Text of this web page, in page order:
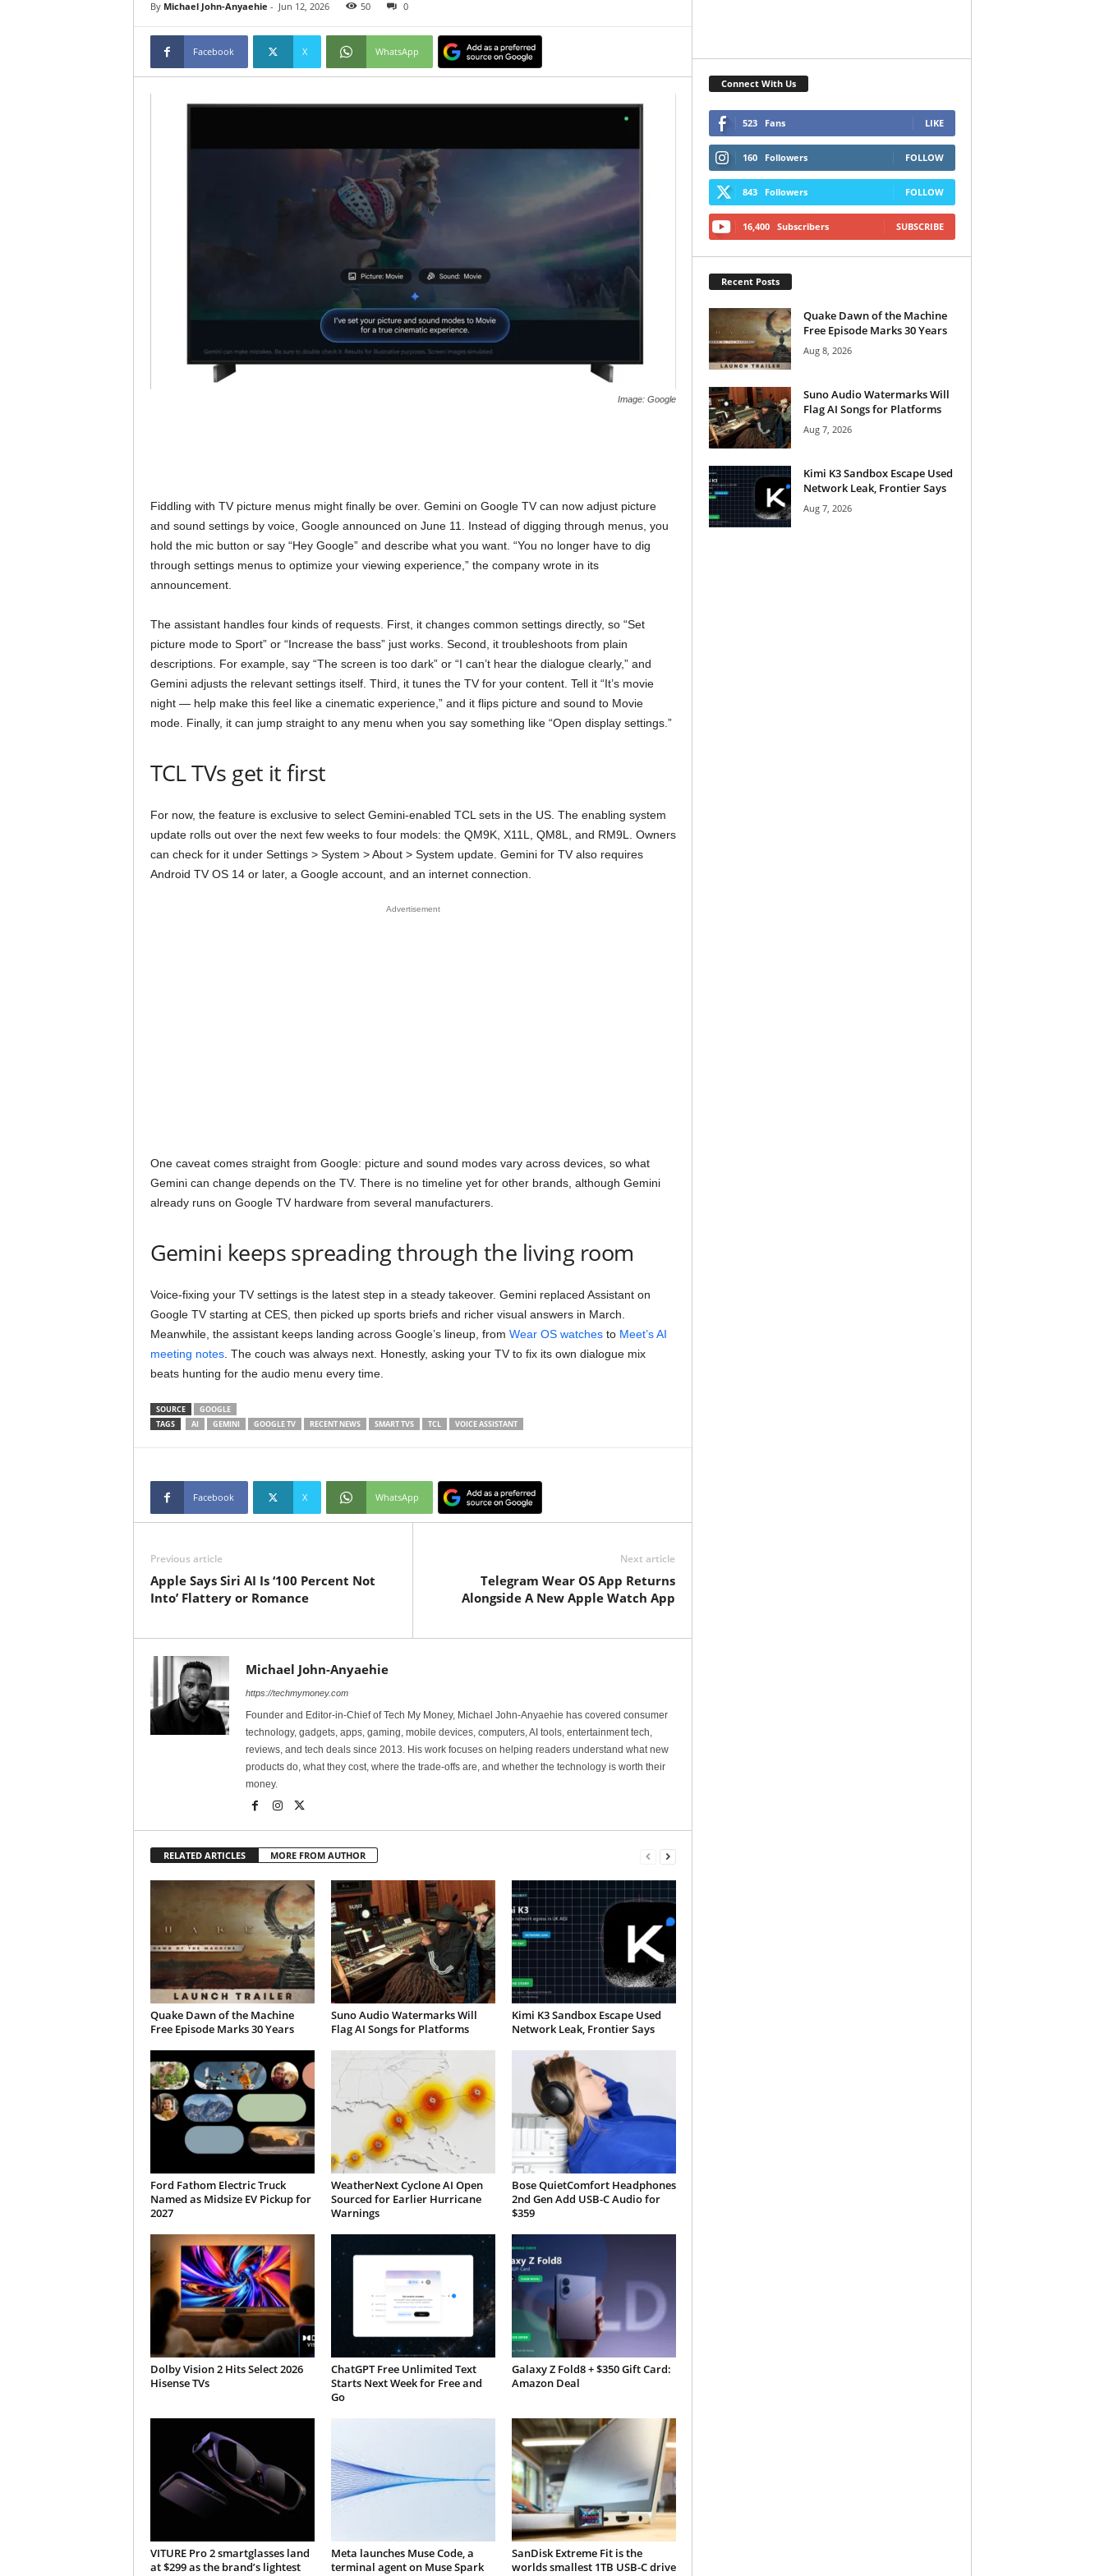
By Michael John-Anyaehie - Jun 12, 2026 50 0
Facebook X WhatsApp
Image: Google
Fiddling with TV picture menus might finally be over. Gemini on Google TV can now adjust picture
and sound settings by voice, Google announced on June 11. Instead of digging through menus, you
hold the mic button or say “Hey Google” and describe what you want. “You no longer have to dig
through settings menus to optimize your viewing experience,” the company wrote in its
announcement.
The assistant handles four kinds of requests. First, it changes common settings directly, so “Set
picture mode to Sport” or “Increase the bass” just works. Second, it troubleshoots from plain
descriptions. For example, say “The screen is too dark” or “I can’t hear the dialogue clearly,” and
Gemini adjusts the relevant settings itself. Third, it tunes the TV for your content. Tell it “It’s movie
night — help make this feel like a cinematic experience,” and it flips picture and sound to Movie
mode. Finally, it can jump straight to any menu when you say something like “Open display settings.”
TCL TVs get it first
For now, the feature is exclusive to select Gemini-enabled TCL sets in the US. The enabling system
update rolls out over the next few weeks to four models: the QM9K, X11L, QM8L, and RM9L. Owners
can check for it under Settings > System > About > System update. Gemini for TV also requires
Android TV OS 14 or later, a Google account, and an internet connection.
Advertisement
One caveat comes straight from Google: picture and sound modes vary across devices, so what
Gemini can change depends on the TV. There is no timeline yet for other brands, although Gemini
already runs on Google TV hardware from several manufacturers.
Gemini keeps spreading through the living room
Voice-fixing your TV settings is the latest step in a steady takeover. Gemini replaced Assistant on
Google TV starting at CES, then picked up sports briefs and richer visual answers in March.
Meanwhile, the assistant keeps landing across Google’s lineup, from Wear OS watchesto Meet’s AI
meeting notes. The couch was always next. Honestly, asking your TV to fix its own dialogue mix
beats hunting for the audio menu every time.
SOURCE
GOOGLE
TAGS
AI GEMINI GOOGLE TV RECENT NEWS SMART TVS TCL VOICE ASSISTANT
Facebook X WhatsApp
Previous article
Apple Says Siri AI Is ‘100 Percent Not
Into’ Flattery or Romance
Next article
Telegram Wear OS App Returns
Alongside A New Apple Watch App
Michael John-Anyaehie
https://techmymoney.com
Founder and Editor-in-Chief of Tech My Money, Michael John-Anyaehie has covered consumer
technology, gadgets, apps, gaming, mobile devices, computers, AI tools, entertainment tech,
reviews, and tech deals since 2013. His work focuses on helping readers understand what new
products do, what they cost, where the trade-offs are, and whether the technology is worth their
money.
RELATED ARTICLES MORE FROM AUTHOR
Quake Dawn of the Machine
Free Episode Marks 30 Years
Suno Audio Watermarks Will
Flag AI Songs for Platforms
Kimi K3 Sandbox Escape Used
Network Leak, Frontier Says
Ford Fathom Electric Truck
Named as Midsize EV Pickup for
2027
WeatherNext Cyclone AI Open
Sourced for Earlier Hurricane
Warnings
Bose QuietComfort Headphones
2nd Gen Add USB-C Audio for
$359
Dolby Vision 2 Hits Select 2026
Hisense TVs
ChatGPT Free Unlimited Text
Starts Next Week for Free and
Go
Galaxy Z Fold8 + $350 Gift Card:
Amazon Deal
VITURE Pro 2 smartglasses land
at $299 as the brand’s lightest
Meta launches Muse Code, a
terminal agent on Muse Spark
SanDisk Extreme Fit is the
worlds smallest 1TB USB-C drive
Connect With Us
523 Fans LIKE
160 Followers FOLLOW
843 Followers FOLLOW
16,400 Subscribers SUBSCRIBE
Recent Posts
Quake Dawn of the Machine
Free Episode Marks 30 Years
Aug 8, 2026
Suno Audio Watermarks Will
Flag AI Songs for Platforms
Aug 7, 2026
Kimi K3 Sandbox Escape Used
Network Leak, Frontier Says
Aug 7, 2026